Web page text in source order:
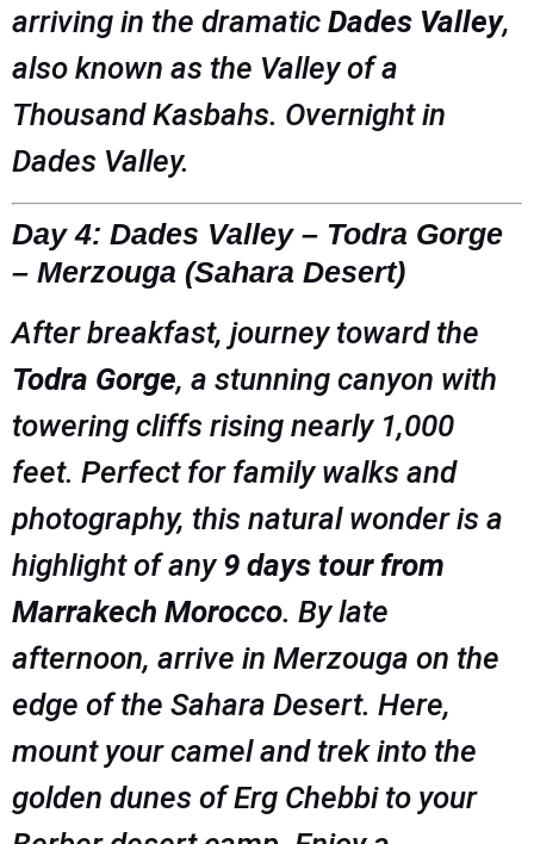
arriving in the dramatic Dades Valley,
also known as the Valley of a
Thousand Kasbahs. Overnight in
Dades Valley.
Day 4: Dades Valley – Todra Gorge
– Merzouga (Sahara Desert)
After breakfast, journey toward the
Todra Gorge, a stunning canyon with
towering cliffs rising nearly 1,000
feet. Perfect for family walks and
photography, this natural wonder is a
highlight of any 9 days tour from
Marrakech Morocco. By late
afternoon, arrive in Merzouga on the
edge of the Sahara Desert. Here,
mount your camel and trek into the
golden dunes of Erg Chebbi to your